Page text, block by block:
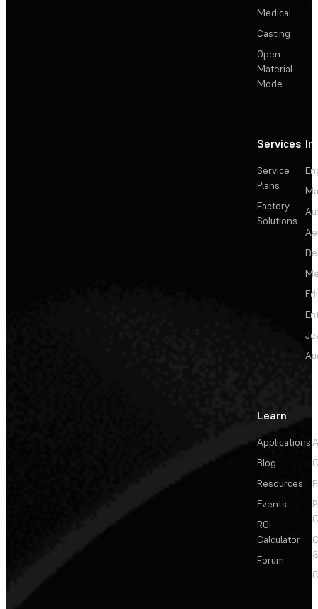
Medical
Casting
Open
Material
Mode
Services
Service
Plans
Factory
Solutions
Learn
Applications
Blog
Resources
Events
ROI
Calculator
Forum